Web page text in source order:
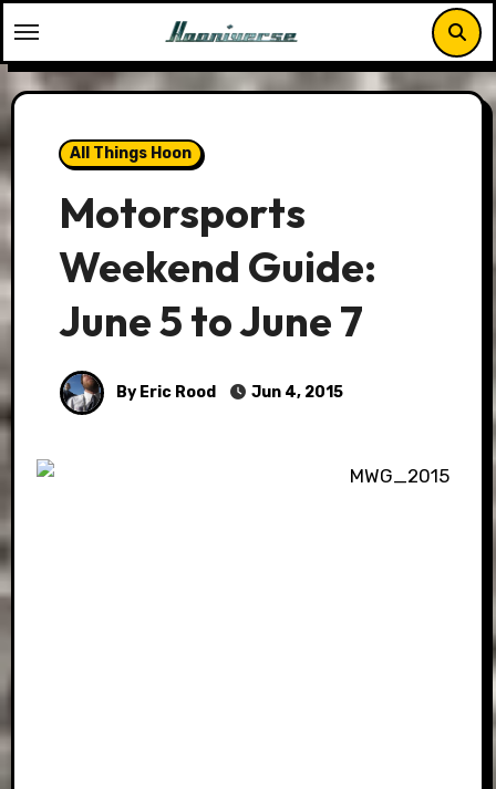
to
content
All Things Hoon
Motorsports
Weekend Guide:
June 5 to June 7
By Eric Rood Jun 4, 2015